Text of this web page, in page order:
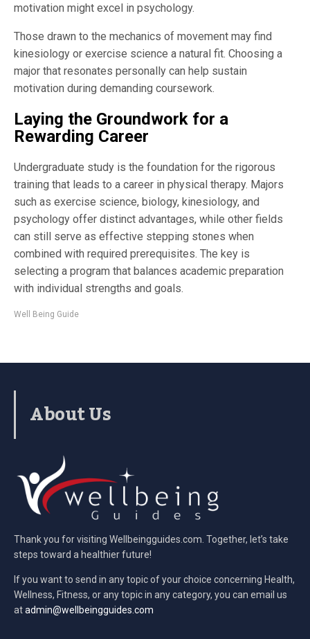
motivation might excel in psychology.
Those drawn to the mechanics of movement may find
kinesiology or exercise science a natural fit. Choosing a
major that resonates personally can help sustain
motivation during demanding coursework.
Laying the Groundwork for a
Rewarding Career
Undergraduate study is the foundation for the rigorous
training that leads to a career in physical therapy. Majors
such as exercise science, biology, kinesiology, and
psychology offer distinct advantages, while other fields
can still serve as effective stepping stones when
combined with required prerequisites. The key is
selecting a program that balances academic preparation
with individual strengths and goals.
Well Being Guide
About Us
Thank you for visiting Wellbeingguides.com. Together, let’s take
steps toward a healthier future!
If you want to send in any topic of your choice concerning Health,
Wellness, Fitness, or any topic in any category, you can email us
atadmin@wellbeingguides.com